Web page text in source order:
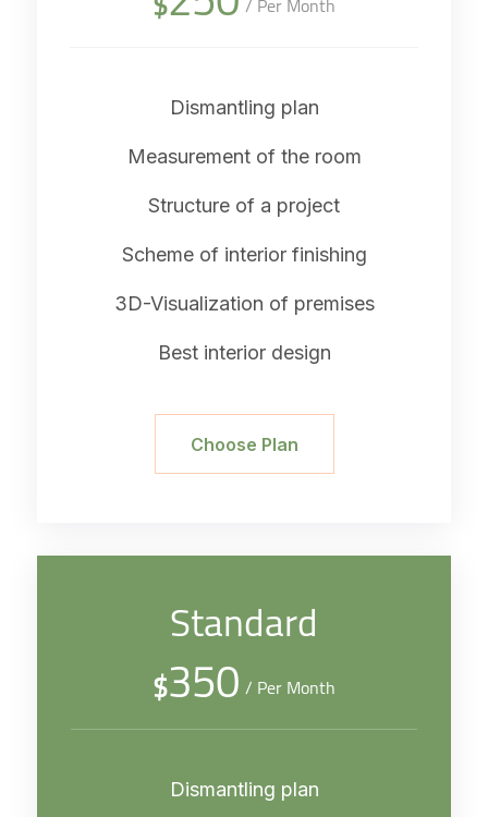
/ Per Month
Dismantling plan
Measurement of the room
Structure of a project
Scheme of interior finishing
3D-Visualization of premises
Best interior design
Choose Plan
Standard
$350 / Per Month
Dismantling plan